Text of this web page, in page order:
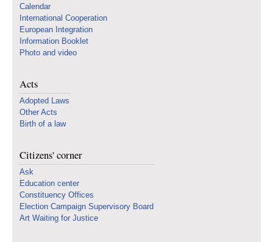
Calendar
International Cooperation
European Integration
Information Booklet
Photo and video
Acts
Adopted Laws
Other Acts
Birth of a law
Citizens' corner
Ask
Education center
Constituency Offices
Election Campaign Supervisory Board
Art Waiting for Justice